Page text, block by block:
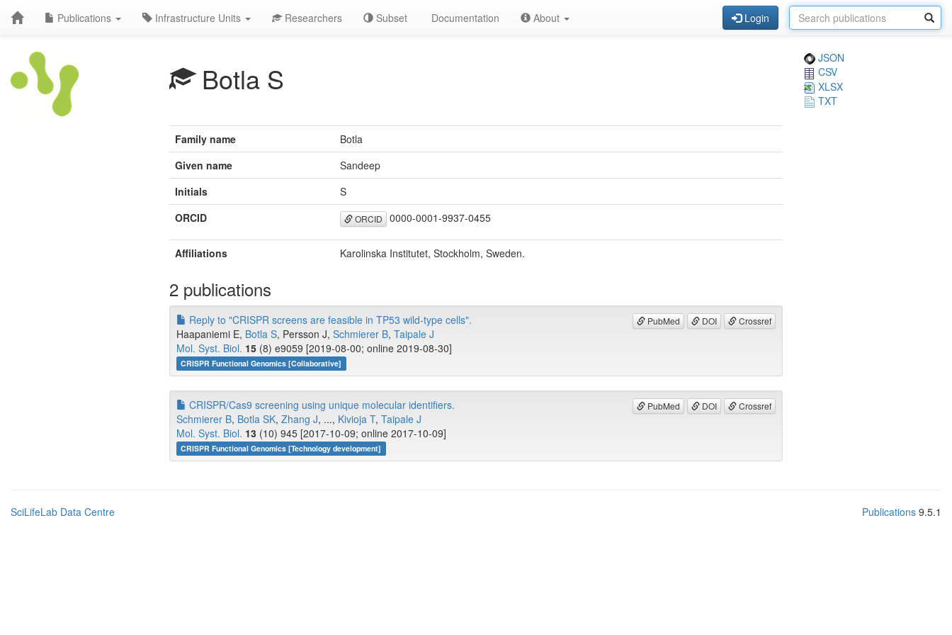
Publications Infrastructure Units Researchers Subset Documentation About Login
Botla S
JSON
CSV
XLSX
TXT
Family name
Botla
Given name
Sandeep
Initials
S
ORCID
ORCID 0000-0001-9937-0455
Affiliations Karolinska Institutet, Stockholm, Sweden.
2 publications
PubMed DOI Crossref
Reply to "CRISPR screens are feasible in TP53 wild-type cells".
Haapaniemi E, Botla S, Persson J, Schmierer B, Taipale J
Mol. Syst. Biol. 15 (8) e9059 [2019-08-00; online 2019-08-30]
CRISPR Functional Genomics [Collaborative]
PubMed DOI Crossref
CRISPR/Cas9 screening using unique molecular identifiers.
Schmierer B, Botla SK, Zhang J, ..., Kivioja T, Taipale J
Mol. Syst. Biol. 13 (10) 945 [2017-10-09; online 2017-10-09]
CRISPR Functional Genomics [Technology development]
SciLifeLab Data Centre Publications 9.5.1